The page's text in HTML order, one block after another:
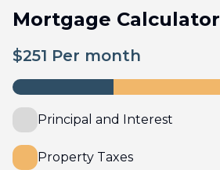
Mortgage Calculator
$251 Per month
Principal and Interest
Property Taxes